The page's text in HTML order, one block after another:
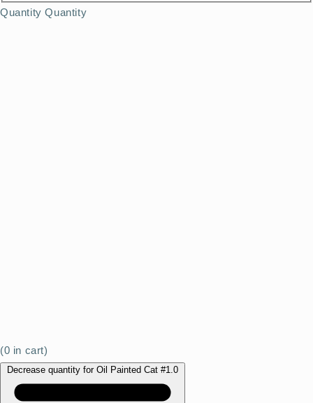
Quantity Quantity
(0 in cart)
Decrease quantity for Oil Painted Cat #1.0